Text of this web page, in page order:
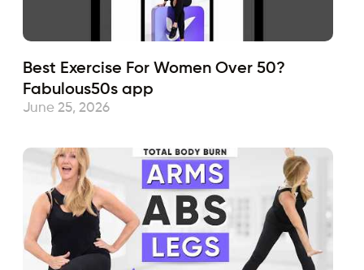
Best Exercise For Women Over 50?
Fabulous50s app
June 25, 2026